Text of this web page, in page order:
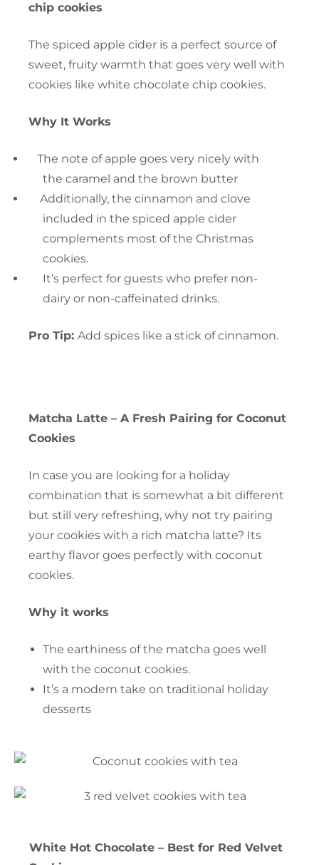
chip cookies
The spiced apple cider is a perfect source of
sweet, fruity warmth that goes very well with
cookies like white chocolate chip cookies.
Why It Works
The note of apple goes very nicely with
the caramel and the brown butter
Additionally, the cinnamon and clove
included in the spiced apple cider
complements most of the Christmas
cookies.
It’s perfect for guests who prefer non-
dairy or non-caffeinated drinks.
Pro Tip: Add spices like a stick of cinnamon.
Matcha Latte – A Fresh Pairing for Coconut
Cookies
In case you are looking for a holiday
combination that is somewhat a bit different
but still very refreshing, why not try pairing
your cookies with a rich matcha latte? Its
earthy flavor goes perfectly with coconut
cookies.
Why it works
The earthiness of the matcha goes well
with the coconut cookies.
It’s a modern take on traditional holiday
desserts
White Hot Chocolate – Best for Red Velvet